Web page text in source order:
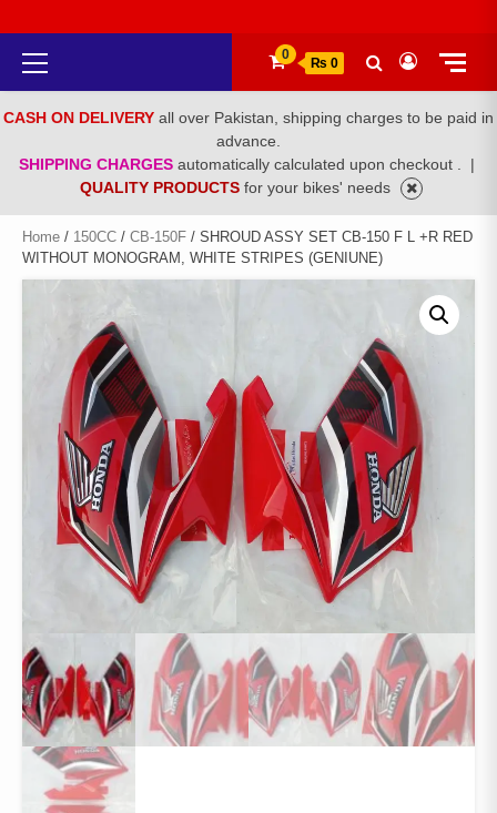
Primary
Menu
0
₨ 0
CASH ON DELIVERY all over Pakistan, shipping charges to be paid in
advance.
SHIPPING CHARGES automatically calculated upon checkout .
|
QUALITY PRODUCTS for your bikes' needs
Home / 150CC / CB-150F / SHROUD ASSY SET CB-150 F L +R RED
WITHOUT MONOGRAM, WHITE STRIPES (GENIUNE)